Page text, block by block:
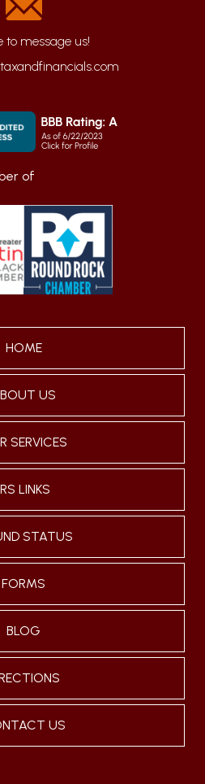
of
HOME
US
SERVICES
LINKS
STATUS
FORMS
BLOG
US